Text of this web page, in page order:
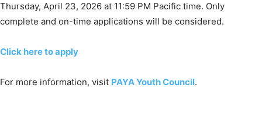
Thursday, April 23, 2026 at 11:59 PM Pacific time. Only
complete and on-time applications will be considered.
Click here to apply
For more information, visit PAYA Youth Council.